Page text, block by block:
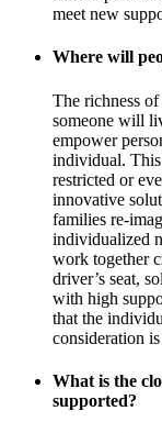
meet new
Where will
The richness
someone will
empower
individual.
restricted or
innovative
families re-
individualized
work together
driver’s seat,
with high
that the
consideration
What is the
supported?